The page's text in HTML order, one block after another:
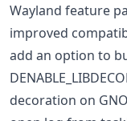
Wayland feature
improved
add an option to
decoration on